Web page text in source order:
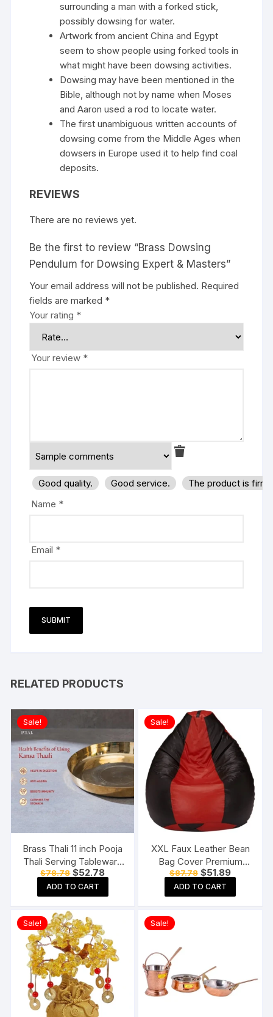
surrounding a man with a forked stick,
possibly dowsing for water.
Artwork from ancient China and Egypt
seem to show people using forked tools in
what might have been dowsing activities.
Dowsing may have been mentioned in the
Bible, although not by name when Moses
and Aaron used a rod to locate water.
The first unambiguous written accounts of
dowsing come from the Middle Ages when
dowsers in Europe used it to help find coal
deposits.
REVIEWS
There are no reviews yet.
Be the first to review “Brass Dowsing
Pendulum for Dowsing Expert & Masters”
Your email address will not be published. Required
fields are marked *
Your rating *
Your review *
Good quality. Good service.
The product is
Name *
Email *
RELATED PRODUCTS
Sale!
Brass Thali 11 inch Pooja
Thali Serving Tableware
Pure Brass Plate Dinner
Thali
$78.78 Original
price
was:
$78.78.
$52.78Current
price
$52.78.
ADD TO CART
Sale!
XXL Faux Leather Bean
Bag Cover Premium
Quality Without Beans
(Red and Black)
$87.78 Original
price
was:
$87.78.
$51.89Current
price
$51.89.
ADD TO CART
Sale! Sale!